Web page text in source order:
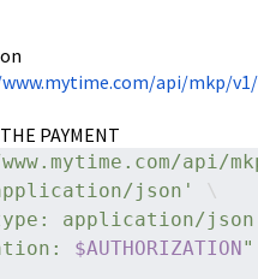
api/mkp/
PAYMENT
api/
json'
\
application/
$AUTHORIZATION"